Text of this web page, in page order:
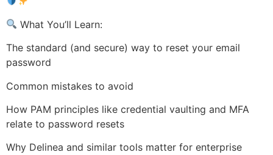
What You’ll Learn:
The standard (and secure) way to reset your email
password
Common mistakes to avoid
How PAM principles like credential vaulting and MFA
relate to password resets
Why Delinea and similar tools matter for enterprise